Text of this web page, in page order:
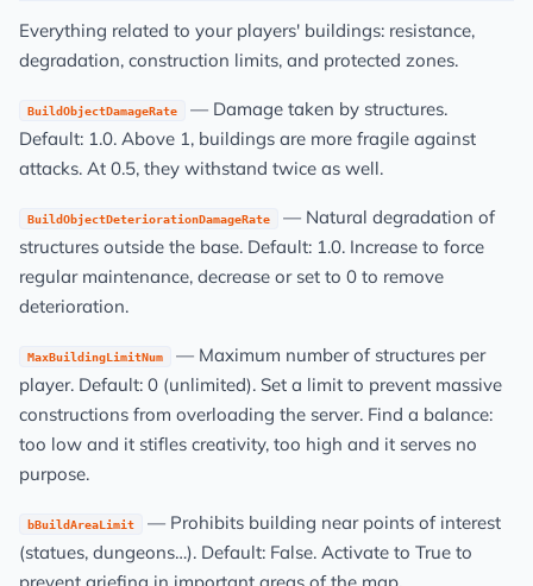
Everything related to your players' buildings: resistance,
degradation, construction limits, and protected zones.
BuildObjectDamageRate
— Damage taken by structures.
Default: 1.0. Above 1, buildings are more fragile against
attacks. At 0.5, they withstand twice as well.
BuildObjectDeteriorationDamageRate
— Natural degradation of
structures outside the base. Default: 1.0. Increase to force
regular maintenance, decrease or set to 0 to remove
deterioration.
MaxBuildingLimitNum
— Maximum number of structures per
player. Default: 0 (unlimited). Set a limit to prevent massive
constructions from overloading the server. Find a balance:
too low and it stifles creativity, too high and it serves no
purpose.
bBuildAreaLimit
— Prohibits building near points of interest
(statues, dungeons…). Default: False. Activate to True to